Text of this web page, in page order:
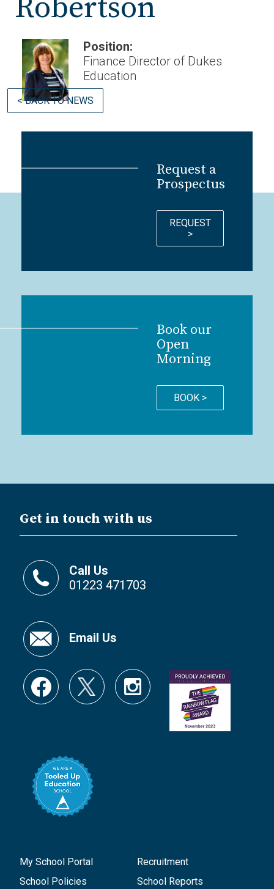
Robertson
Position:
Finance Director of Dukes
Education
< BACK TO NEWS
Request a
Prospectus
REQUEST
>
Book our
Open
Morning
BOOK >
Get in touch with us
Call Us
01223 471703
Email Us
My School Portal
Recruitment
School Policies
School Reports